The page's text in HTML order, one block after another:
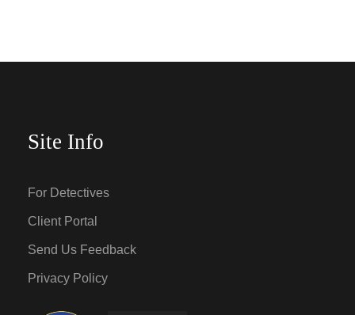
Site Info
For Detectives
Client Portal
Send Us Feedback
Privacy Policy